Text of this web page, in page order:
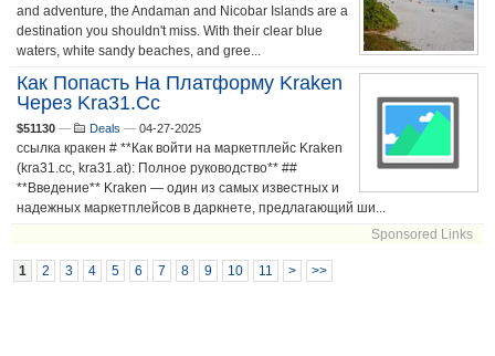
and adventure, the Andaman and Nicobar Islands are a
destination you shouldn't miss. With their clear blue
waters, white sandy beaches, and gree...
Как Попасть На Платформу Kraken
Через Kra31.cc
$51130 — Deals — 04-27-2025
ссылка кракен # **Как войти на маркетплейс Kraken
(kra31.cc, kra31.at): Полное руководство** ##
**Введение** Kraken — один из самых известных и
надежных маркетплейсов в даркнете, предлагающий ши...
Sponsored Links
1 2 3 4 5 6 7 8 9 10 11 > >>